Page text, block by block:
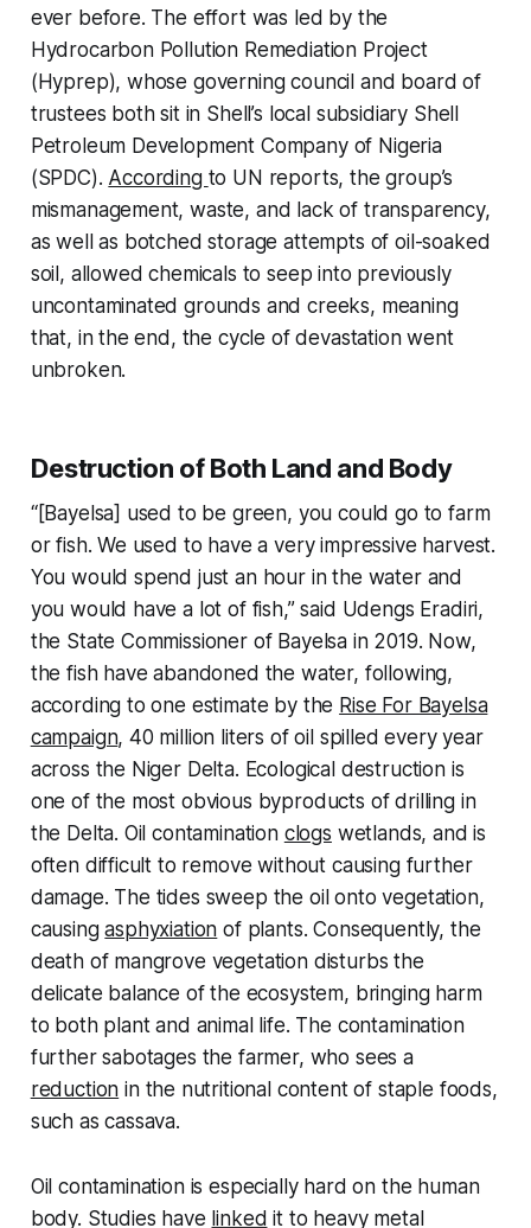
ever before. The effort was led by the
Hydrocarbon Pollution Remediation Project
(Hyprep), whose governing council and board of
trustees both sit in Shell’s local subsidiary Shell
Petroleum Development Company of Nigeria
(SPDC). According to UN reports, the group’s
mismanagement, waste, and lack of transparency,
as well as botched storage attempts of oil-soaked
soil, allowed chemicals to seep into previously
uncontaminated grounds and creeks, meaning
that, in the end, the cycle of devastation went
unbroken.
Destruction of Both Land and Body
“[Bayelsa] used to be green, you could go to farm
or fish. We used to have a very impressive harvest.
You would spend just an hour in the water and
you would have a lot of fish,” said Udengs Eradiri,
the State Commissioner of Bayelsa in 2019. Now,
the fish have abandoned the water, following,
according to one estimate by the Rise For Bayelsa
campaign, 40 million liters of oil spilled every year
across the Niger Delta. Ecological destruction is
one of the most obvious byproducts of drilling in
the Delta. Oil contamination clogs wetlands, and is
often difficult to remove without causing further
damage. The tides sweep the oil onto vegetation,
causingasphyxiation of plants. Consequently, the
death of mangrove vegetation disturbs the
delicate balance of the ecosystem, bringing harm
to both plant and animal life. The contamination
further sabotages the farmer, who sees a
reduction in the nutritional content of staple foods,
such as cassava.
Oil contamination is especially hard on the human
body. Studies have linked it to heavy metal